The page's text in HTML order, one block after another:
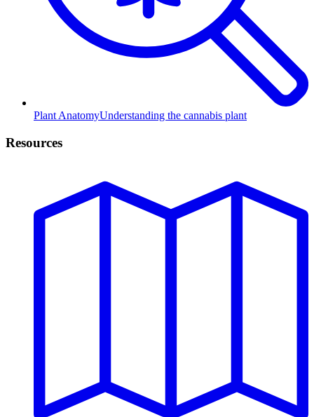
Plant AnatomyUnderstanding the cannabis plant
Resources